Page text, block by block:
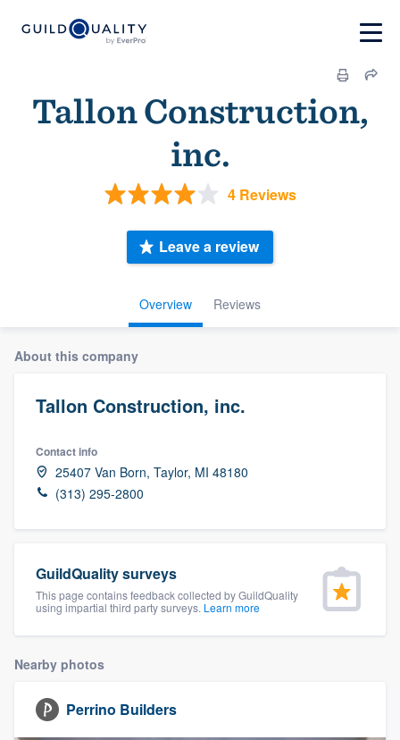
Tallon Construction,
inc.
4 Reviews
Overview Reviews
Leave a review
About this company
Tallon Construction, inc.
Contact info
25407 Van Born, Taylor, MI 48180
(313) 295-2800
GuildQuality surveys
This page contains feedback collected by GuildQuality
using impartial third party surveys. Learn more
Nearby photos
Perrino Builders